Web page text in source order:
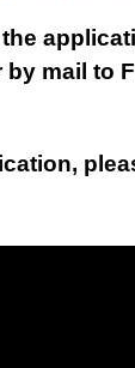
by mail to